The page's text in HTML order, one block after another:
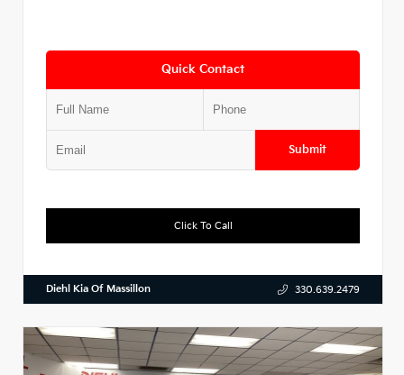
Quick Contact
Submit
Click To Call
Diehl Kia Of Massillon 330.639.2479